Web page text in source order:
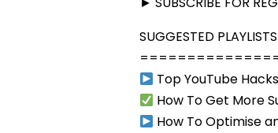
SUGGESTED PLAYLISTS
Top YouTube
How To Get More
How To Optimise